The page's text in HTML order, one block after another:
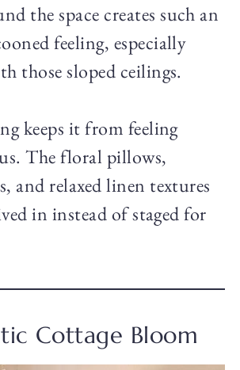
the space creates such an
feeling, especially
those sloped ceilings.
keeps it from feeling
The floral pillows,
and relaxed linen textures
in instead of staged for
Cottage Bloom